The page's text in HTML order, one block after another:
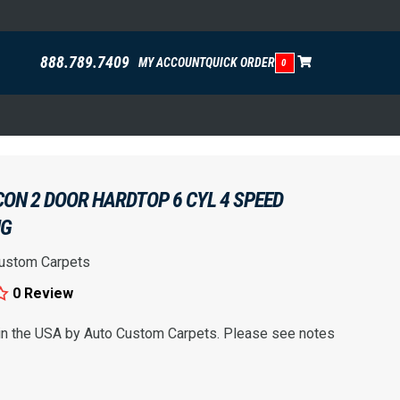
888.789.7409 MY ACCOUNTQUICK ORDER 0
2 DOOR HARDTOP 6 CYL 4 SPEED
Carpets
0 Review
the USA by Auto Custom Carpets. Please see notes